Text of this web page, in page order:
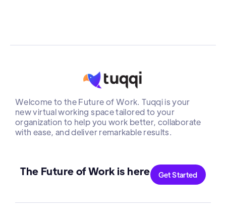
Welcome to the Future of Work. Tuqqi is your
new virtual working space tailored to your
organization to help you work better, collaborate
with ease, and deliver remarkable results.
The Future of Work is here Get Started